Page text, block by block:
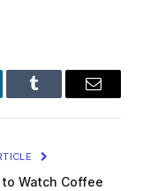
Tumblr Email
Watch Coffee